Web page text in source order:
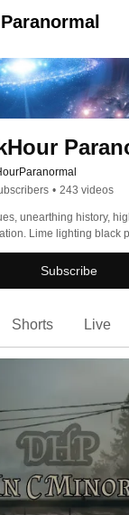
• 243 videos
unearthing history,
Lime lighting black
phenomena.
Subscribe
Shorts Live